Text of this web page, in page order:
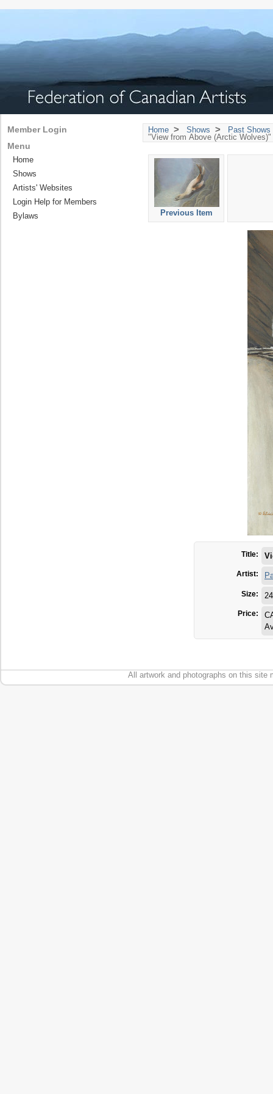
Home > Shows >
Past Shows
"View from Above (Arctic
Previous Item
Title:
Artist:
Size:
Price:
Member Login
Menu
Home
Shows
Artists' Websites
Login Help for Members
Bylaws
All artwork and photographs on this site